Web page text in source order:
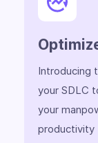
Introducing
your SDLC
your